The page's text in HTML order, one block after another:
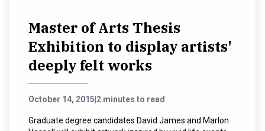
Master of Arts Thesis
Exhibition to display artists'
deeply felt works
October 14, 2015 2 minutes to read
Graduate degree candidates David James and Marlon